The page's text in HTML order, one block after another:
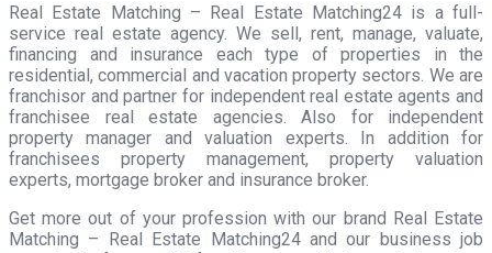
Real Estate Matching – Real Estate Matching24 is a full-
service real estate agency. We sell, rent, manage, valuate,
financing and insurance each type of properties in the
residential, commercial and vacation property sectors. We are
franchisor and partner for independent real estate agents and
franchisee real estate agencies. Also for independent
property manager and valuation experts. In addition for
franchisees property management, property valuation
experts, mortgage broker and insurance broker.
Get more out of your profession with our brand Real Estate
Matching – Real Estate Matching24 and our business job